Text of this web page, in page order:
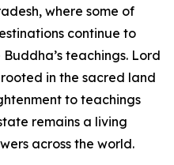
where some of
continue to
teachings. Lord
in the sacred land
to teachings
remains a living
across the world.